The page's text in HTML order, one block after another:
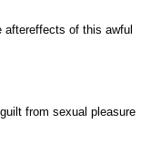
aftereffects of this awful
from sexual pleasure